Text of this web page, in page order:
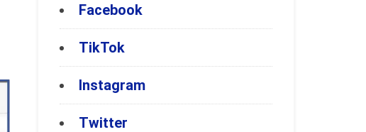
Facebook
TikTok
Instagram
Twitter